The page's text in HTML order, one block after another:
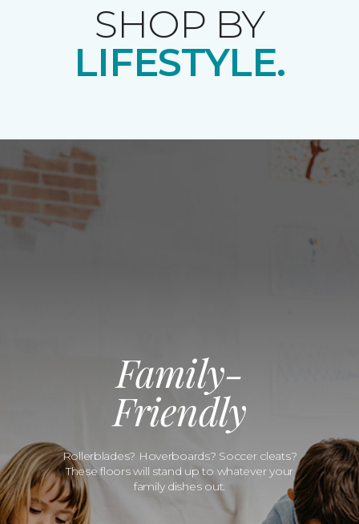
SHOP BY
LIFESTYLE.
Family-
Friendly
Rollerblades? Hoverboards? Soccer cleats?
These floors will stand up to whatever your
family dishes out.